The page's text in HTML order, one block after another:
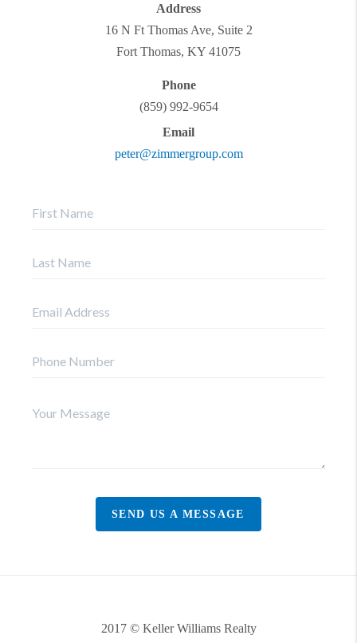
Address
16 N Ft Thomas Ave, Suite 2
Fort Thomas, KY 41075
Phone
(859) 992-9654
Email
peter@zimmergroup.com
SEND US A MESSAGE
2017 © Keller Williams Realty